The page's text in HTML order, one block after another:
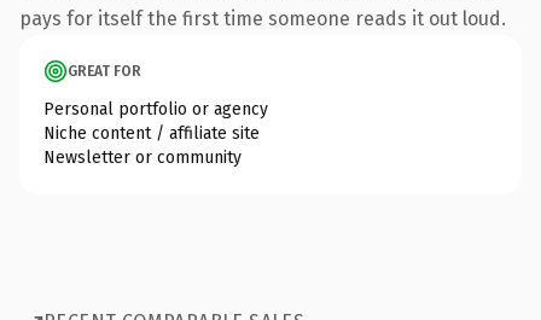
pays for itself the first time someone reads it out loud.
GREAT FOR
Personal portfolio or agency
Niche content / affiliate site
Newsletter or community